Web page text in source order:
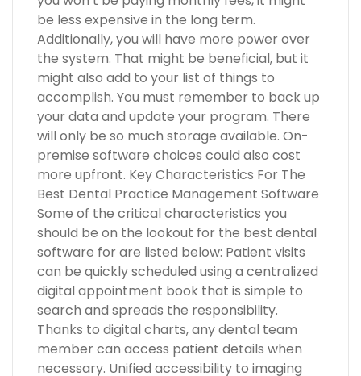
be less expensive in the long term.
Additionally, you will have more power over
the system. That might be beneficial, but it
might also add to your list of things to
accomplish. You must remember to back up
your data and update your program. There
will only be so much storage available. On-
premise software choices could also cost
more upfront. Key Characteristics For The
Best Dental Practice Management Software
Some of the critical characteristics you
should be on the lookout for the best dental
software for are listed below: Patient visits
can be quickly scheduled using a centralized
digital appointment book that is simple to
search and spreads the responsibility.
Thanks to digital charts, any dental team
member can access patient details when
necessary. Unified accessibility to imaging